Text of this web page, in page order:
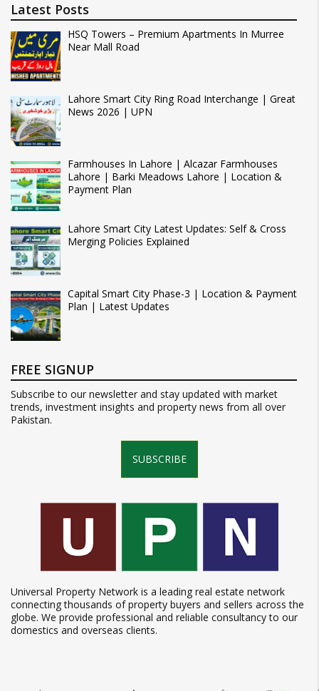
Latest Posts
HSQ Towers – Premium Apartments In Murree
Near Mall Road
Lahore Smart City Ring Road Interchange | Great
News 2026 | UPN
Farmhouses In Lahore | Alcazar Farmhouses
Lahore | Barki Meadows Lahore | Location &
Payment Plan
Lahore Smart City Latest Updates: Self & Cross
Merging Policies Explained
Capital Smart City Phase-3 | Location & Payment
Plan | Latest Updates
FREE SIGNUP
Subscribe to our newsletter and stay updated with market
trends, investment insights and property news from all over
Pakistan.
SUBSCRIBE
Universal Property Network is a leading real estate network
connecting thousands of property buyers and sellers across the
globe. We provide professional and reliable consultancy to our
domestics and overseas clients.